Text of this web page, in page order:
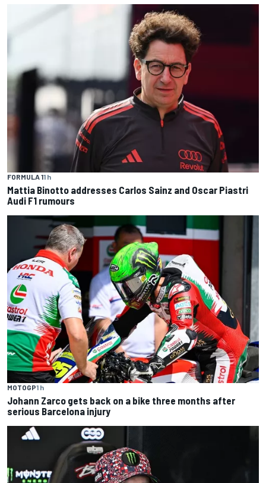
FORMULA 11 h
Mattia Binotto addresses Carlos Sainz and Oscar Piastri
Audi F1 rumours
MOTOGP1 h
Johann Zarco gets back on a bike three months after
serious Barcelona injury